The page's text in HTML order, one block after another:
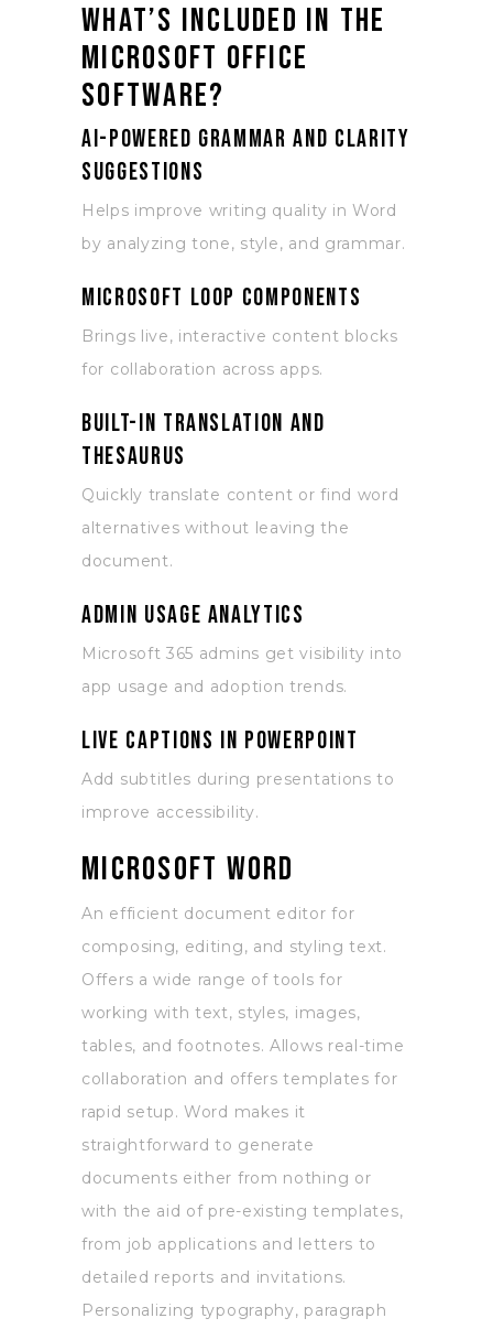
What’s included in the
Microsoft Office
software?
AI-powered grammar and clarity
suggestions
Helps improve writing quality in Word
by analyzing tone, style, and grammar.
Microsoft Loop components
Brings live, interactive content blocks
for collaboration across apps.
Built-in translation and
thesaurus
Quickly translate content or find word
alternatives without leaving the
document.
Admin usage analytics
Microsoft 365 admins get visibility into
app usage and adoption trends.
Live captions in PowerPoint
Add subtitles during presentations to
improve accessibility.
Microsoft Word
An efficient document editor for
composing, editing, and styling text.
Offers a wide range of tools for
working with text, styles, images,
tables, and footnotes. Allows real-time
collaboration and offers templates for
rapid setup. Word makes it
straightforward to generate
documents either from nothing or
with the aid of pre-existing templates,
from job applications and letters to
detailed reports and invitations.
Personalizing typography, paragraph